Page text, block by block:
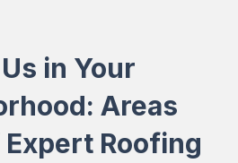
in Your
Areas
Roofing